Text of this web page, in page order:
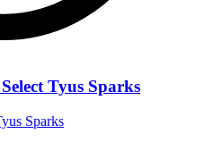
Tyus Sparks
Sparks